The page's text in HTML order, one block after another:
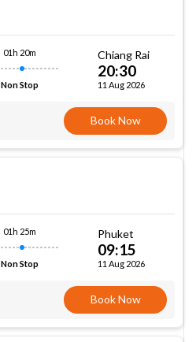
01h 20m
Non Stop
Chiang Rai
20:30
11 Aug 2026
Book Now
01h 25m
Non Stop
Phuket
09:15
11 Aug 2026
Book Now